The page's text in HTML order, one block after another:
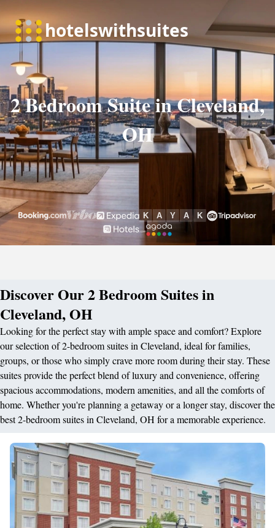
2 Bedroom Suite in Cleveland,
OH
Discover Our 2 Bedroom Suites in
Cleveland, OH
Looking for the perfect stay with ample space and comfort? Explore
our selection of 2-bedroom suites in Cleveland, ideal for families,
groups, or those who simply crave more room during their stay. These
suites provide the perfect blend of luxury and convenience, offering
spacious accommodations, modern amenities, and all the comforts of
home. Whether you're planning a getaway or a longer stay, discover the
best 2-bedroom suites in Cleveland, OH for a memorable experience.